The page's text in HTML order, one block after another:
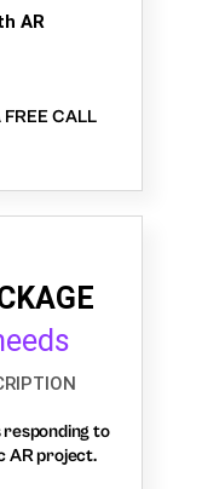
AR
CALL
to
AR project.